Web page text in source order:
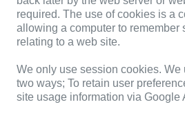
required. The use of cookies is a
allowing a computer to remember
relating to a web site.
We only use session cookies. We
two ways; To retain user
site usage information via Google